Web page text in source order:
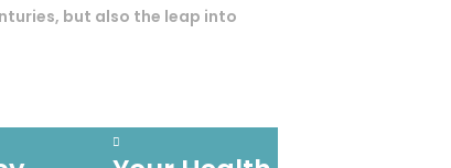
but also the leap into